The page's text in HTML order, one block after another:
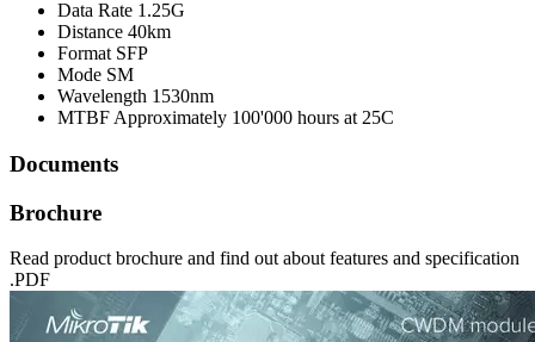
Data Rate 1.25G
Distance 40km
Format SFP
Mode SM
Wavelength 1530nm
MTBF Approximately 100'000 hours at 25C
Documents
Brochure
Read product brochure and find out about features and specification
.PDF